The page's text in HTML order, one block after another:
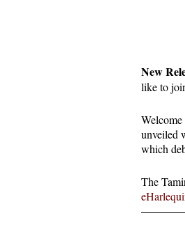
New
like to
unveiled
which
The